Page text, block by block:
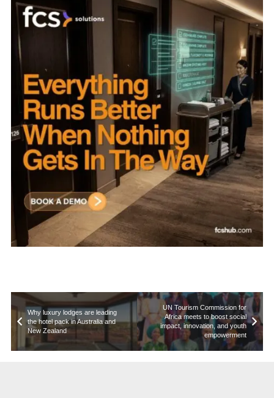
Why luxury lodges are leading
the hotel pack in Australia and
New Zealand
UN Tourism Commission for
Africa meets to boost social
impact, innovation, and youth
empowerment